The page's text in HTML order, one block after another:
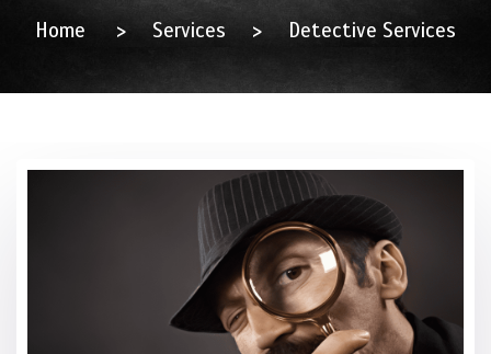
Home > Services > Detective Services